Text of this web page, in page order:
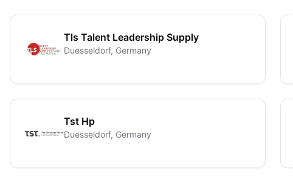
Tls Talent Leadership Supply
Duesseldorf, Germany
Tst Hp
Duesseldorf, Germany